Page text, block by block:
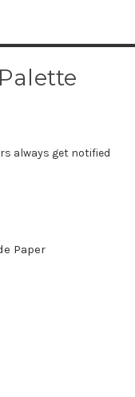
always get notified
Paper